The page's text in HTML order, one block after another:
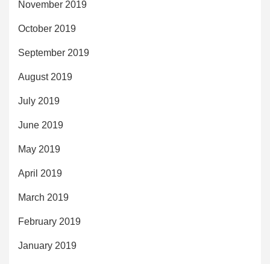
November 2019
October 2019
September 2019
August 2019
July 2019
June 2019
May 2019
April 2019
March 2019
February 2019
January 2019